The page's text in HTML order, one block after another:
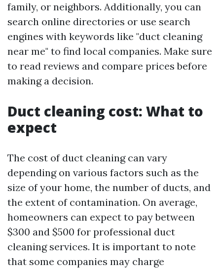
family, or neighbors. Additionally, you can
search online directories or use search
engines with keywords like "duct cleaning
near me" to find local companies. Make sure
to read reviews and compare prices before
making a decision.
Duct cleaning cost: What to
expect
The cost of duct cleaning can vary
depending on various factors such as the
size of your home, the number of ducts, and
the extent of contamination. On average,
homeowners can expect to pay between
$300 and $500 for professional duct
cleaning services. It is important to note
that some companies may charge